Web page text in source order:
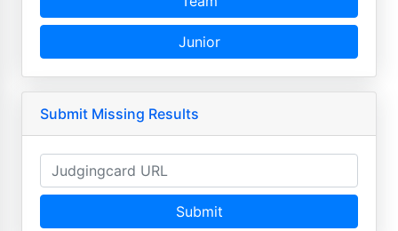
Junior
Submit Missing Results
Submit